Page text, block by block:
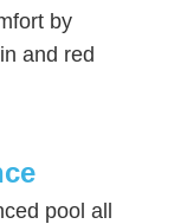
by
and red
pool all